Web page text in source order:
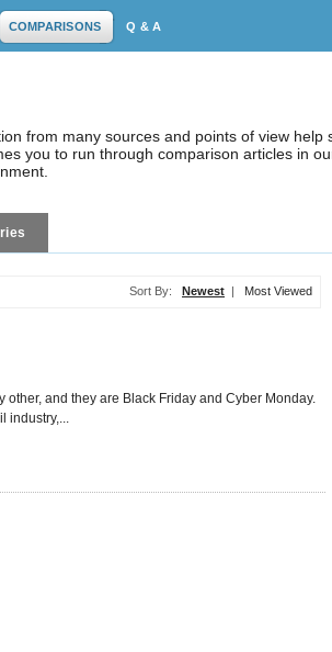
COMPARISONS Q & A
from many sources and points of view
you to run through comparison articles in
Sort By: Newest | Most Viewed
and they are Black Friday and Cyber Monday.
industry,...